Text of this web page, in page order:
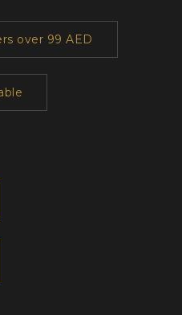
over 99 AED